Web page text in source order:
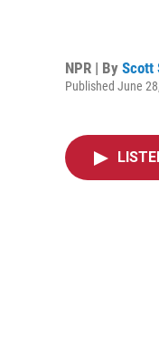
NPR | By Scott
Published June